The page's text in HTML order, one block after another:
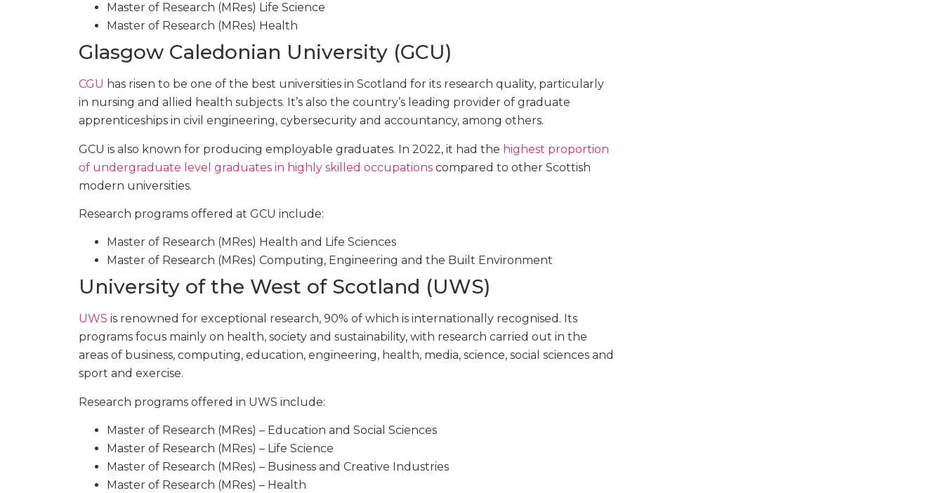
Master of Research (MRes) Life Science
Master of Research (MRes) Health
Glasgow Caledonian University (GCU)
CGU has risen to be one of the best universities in Scotland for its research quality, particularly
in nursing and allied health subjects. It’s also the country’s leading provider of graduate
apprenticeships in civil engineering, cybersecurity and accountancy, among others.
GCU is also known for producing employable graduates. In 2022, it had the highest proportion
of undergraduate level graduates in highly skilled occupations compared to other Scottish
modern universities.
Research programs offered at GCU include:
Master of Research (MRes) Health and Life Sciences
Master of Research (MRes) Computing, Engineering and the Built Environment
University of the West of Scotland (UWS)
UWS is renowned for exceptional research, 90% of which is internationally recognised. Its
programs focus mainly on health, society and sustainability, with research carried out in the
areas of business, computing, education, engineering, health, media, science, social sciences and
sport and exercise.
Research programs offered in UWS include:
Master of Research (MRes) – Education and Social Sciences
Master of Research (MRes) – Life Science
Master of Research (MRes) – Business and Creative Industries
Master of Research (MRes) – Health